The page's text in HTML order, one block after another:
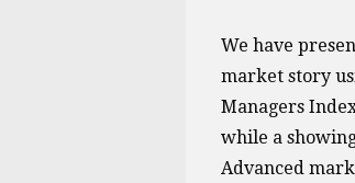
We have
market story
Managers
while a
Advanced